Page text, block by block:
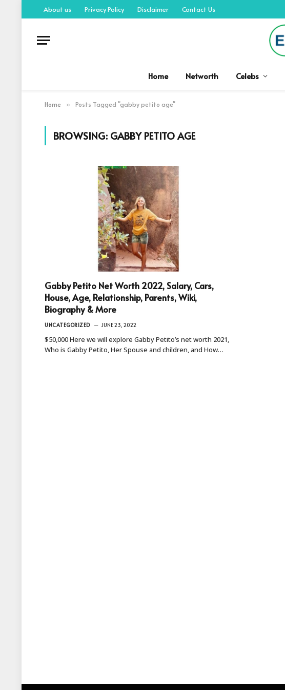
About us Privacy Policy Disclaimer Contact Us
Home Networth Celebs
Home » Posts Tagged "gabby petito age"
BROWSING: GABBY PETITO AGE
Gabby Petito Net Worth 2022, Salary, Cars,
House, Age, Relationship, Parents, Wiki,
Biography & More
UNCATEGORIZED JUNE 23, 2022
$50,000 Here we will explore Gabby Petito’s net worth 2021,
Who is Gabby Petito, Her Spouse and children, and How…